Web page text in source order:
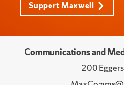
Support Maxwell
Communications and
200